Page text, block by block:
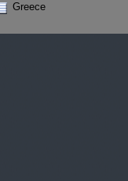
Greece